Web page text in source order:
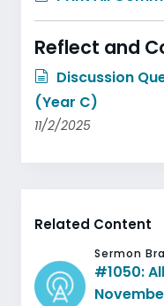
Reflect and
Discussion
(Year C)
11/2/2025
Related Content
Sermon
#1050: